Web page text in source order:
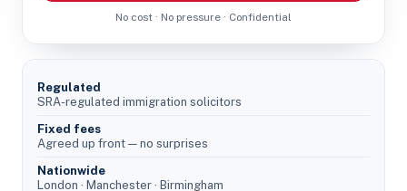
No cost · No pressure · Confidential
Regulated
SRA-regulated immigration solicitors
Fixed fees
Agreed up front — no surprises
Nationwide
London · Manchester · Birmingham